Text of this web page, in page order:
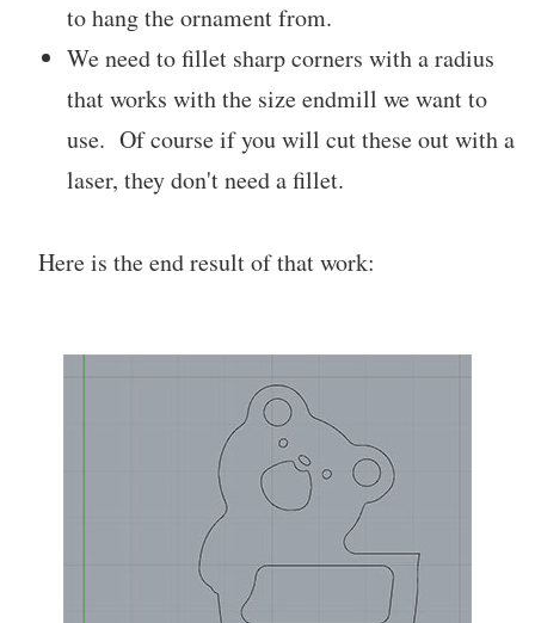
to hang the ornament from.
We need to fillet sharp corners with a radius
that works with the size endmill we want to
use. Of course if you will cut these out with a
laser, they don't need a fillet.
Here is the end result of that work: